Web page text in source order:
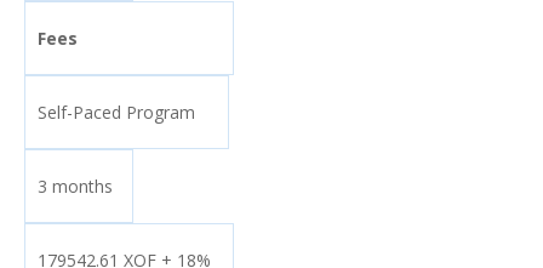
Fees
Self-Paced Program
3 months
179542.61 XOF + 18%